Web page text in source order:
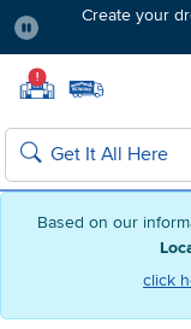
Based on our
click
Create your
!
Search